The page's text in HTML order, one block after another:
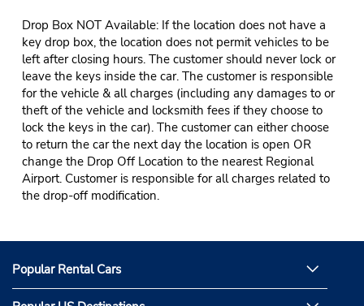
Drop Box NOT Available: If the location does not have a
key drop box, the location does not permit vehicles to be
left after closing hours. The customer should never lock or
leave the keys inside the car. The customer is responsible
for the vehicle & all charges (including any damages to or
theft of the vehicle and locksmith fees if they choose to
lock the keys in the car). The customer can either choose
to return the car the next day the location is open OR
change the Drop Off Location to the nearest Regional
Airport. Customer is responsible for all charges related to
the drop-off modification.
Popular Rental Cars